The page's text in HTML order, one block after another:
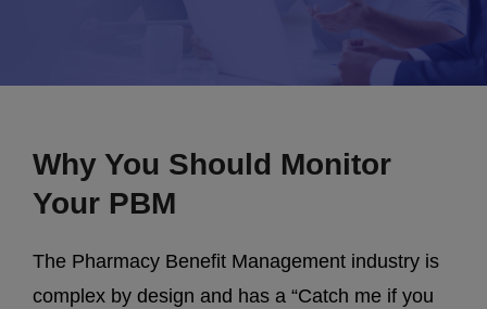
Why You Should Monitor
Your PBM
The Pharmacy Benefit Management industry is
complex by design and has a “Catch me if you